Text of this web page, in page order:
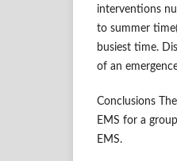
interventions
to summer
busiest time.
of an
Conclusions
EMS for a
EMS.